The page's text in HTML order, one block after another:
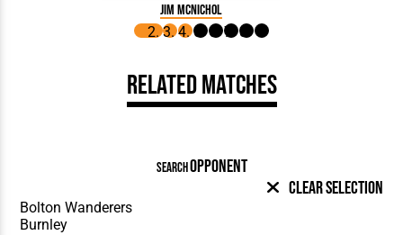
Jim McNichol
Related Matches
SEARCHOPPONENT
Clear Selection